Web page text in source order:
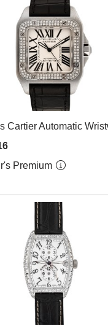
Cartier Automatic
Premium